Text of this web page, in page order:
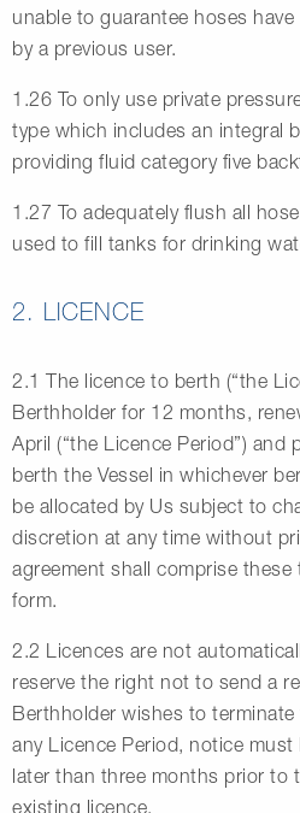
unable to guarantee hoses
by a previous user.
1.26 To only use private
type which includes an integral
providing fluid category five
1.27 To adequately flush all
used to fill tanks for drinking
2. LICENCE
2.1 The licence to berth (“the
Berthholder for 12 months,
April (“the Licence Period”)
berth the Vessel in whichever
be allocated by Us subject to
discretion at any time without
agreement shall comprise
form.
2.2 Licences are not
reserve the right not to send a
Berthholder wishes to
any Licence Period, notice must
later than three months prior to
existing licence.